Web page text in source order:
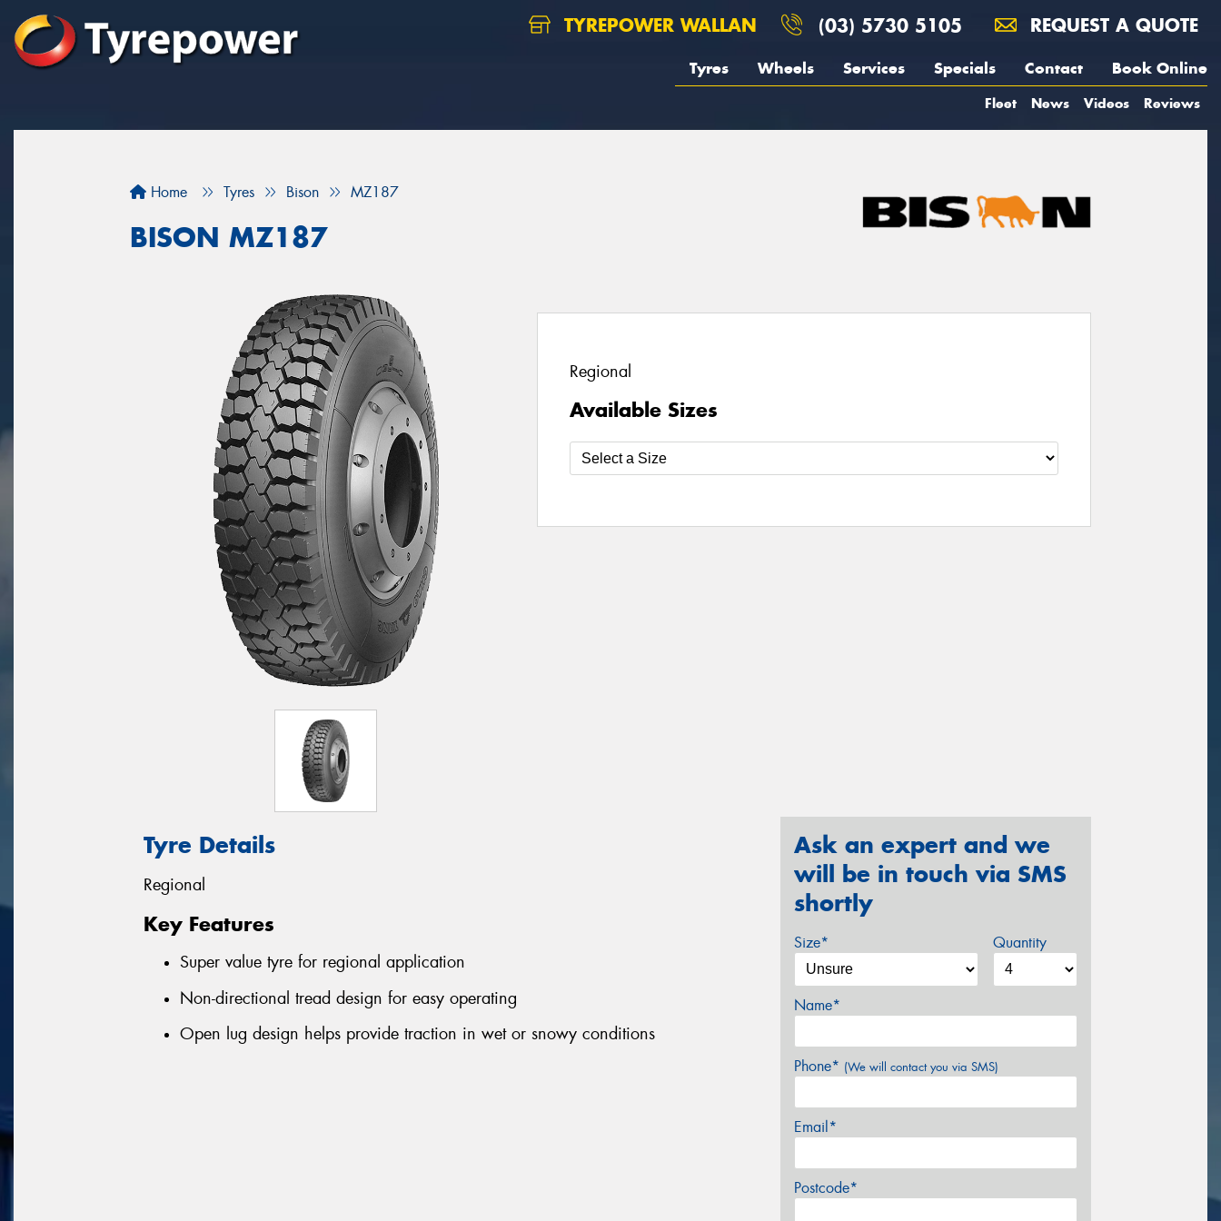
TYREPOWER WALLAN (03) 5730 5105 REQUEST A QUOTE
Tyres Wheels Services Specials Contact Book Online
Fleet News Videos Reviews
Home Tyres Bison MZ187
BISON MZ187
Regional
Available Sizes
Tyre Details
Regional
Key Features
Super value tyre for regional application
Non-directional tread design for easy operating
Open lug design helps provide traction in wet or snowy conditions
Ask an expert and we
will be in touch via SMS
shortly
Size* Quantity
Name*
Phone* (We will contact you via SMS)
Email*
Postcode*